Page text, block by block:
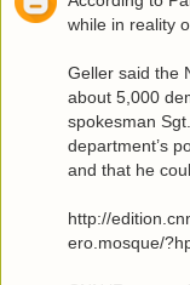
while in reality
Geller said the
about 5,000
spokesman
department’s
and that he
http://
ero.mosque/